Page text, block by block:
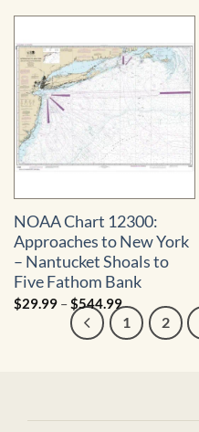
$29.99
NOAA Chart 12300:
Approaches to New York
– Nantucket Shoals to
Five Fathom Bank
$29.99 –$544.99Price
range:
$29.99
through
1 2